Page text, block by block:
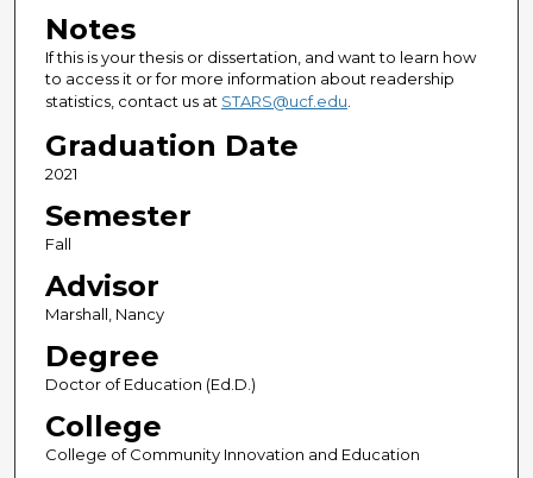
Notes
If this is your thesis or dissertation, and want to learn how
to access it or for more information about readership
statistics, contact us at STARS@ucf.edu.
Graduation Date
2021
Semester
Fall
Advisor
Marshall, Nancy
Degree
Doctor of Education (Ed.D.)
College
College of Community Innovation and Education